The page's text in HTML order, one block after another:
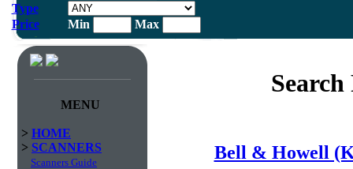
Type
Price
Min Max
MENU
> HOME
> SCANNERS
Scanners Guide
Bell & Howell